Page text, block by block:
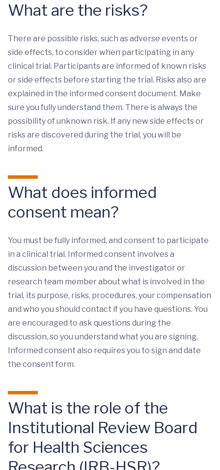
What are the risks?
There are possible risks, such as adverse events or
side effects, to consider when participating in any
clinical trial. Participants are informed of known risks
or side effects before starting the trial. Risks also are
explained in the informed consent document. Make
sure you fully understand them. There is always the
possibility of unknown risk. If any new side effects or
risks are discovered during the trial, you will be
informed.
What does informed
consent mean?
You must be fully informed, and consent to participate
in a clinical trial. Informed consent involves a
discussion between you and the investigator or
research team member about what is involved in the
trial, its purpose, risks, procedures, your compensation
and who you should contact if you have questions. You
are encouraged to ask questions during the
discussion, so you understand what you are signing.
Informed consent also requires you to sign and date
the consent form.
What is the role of the
Institutional Review Board
for Health Sciences